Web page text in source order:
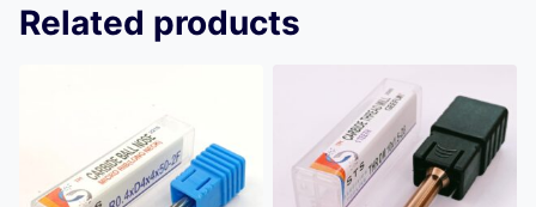
Related products